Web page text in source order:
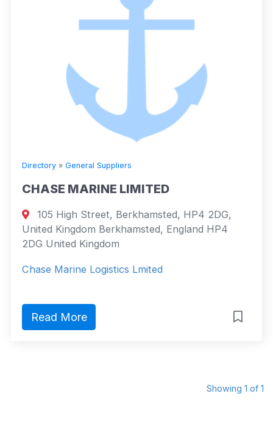
Directory » General Suppliers
CHASE MARINE LIMITED
105 High Street, Berkhamsted, HP4 2DG,
United Kingdom Berkhamsted, England HP4
2DG United Kingdom
Chase Marine Logistics Lmited
Read More
Showing 1 of 1